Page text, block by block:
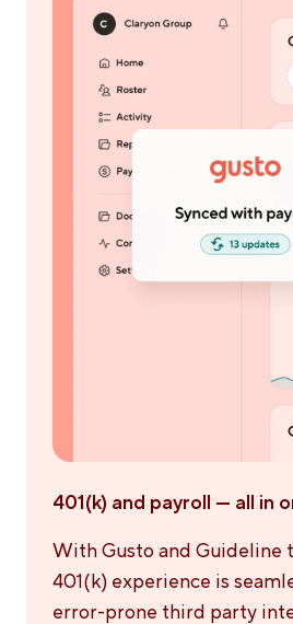
401(k) and payroll — all in
With Gusto and Guideline
401(k) experience is
error-prone third party